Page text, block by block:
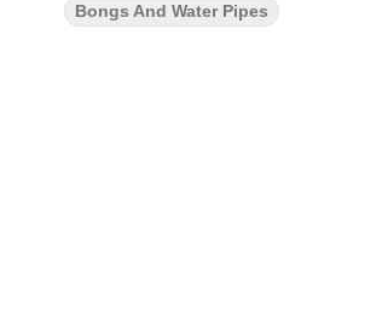
Bongs And Water Pipes